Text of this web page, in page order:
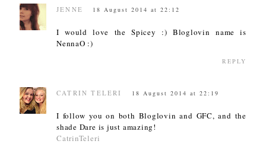
JENNE 18 August 2014 at 22:12
I would love the Spicey :) Bloglovin name is
NennaO :)
REPLY
CATRIN TELERI 18 August 2014 at 22:19
I follow you on both Bloglovin and GFC, and the
shade Dare is just amazing!
CatrinTeleri